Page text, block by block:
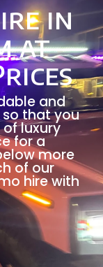
in
at
and
that you
luxury
for a
more
of our
hire with